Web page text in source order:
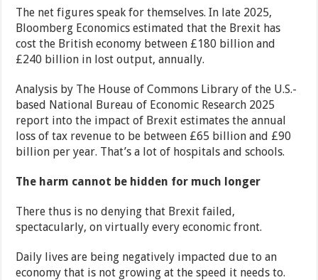
The net figures speak for themselves. In late 2025,
Bloomberg Economics estimated that the Brexit has
cost the British economy between £180 billion and
£240 billion in lost output, annually.
Analysis by The House of Commons Library of the U.S.-
based National Bureau of Economic Research 2025
report into the impact of Brexit estimates the annual
loss of tax revenue to be between £65 billion and £90
billion per year. That’s a lot of hospitals and schools.
The harm cannot be hidden for much longer
There thus is no denying that Brexit failed,
spectacularly, on virtually every economic front.
Daily lives are being negatively impacted due to an
economy that is not growing at the speed it needs to.